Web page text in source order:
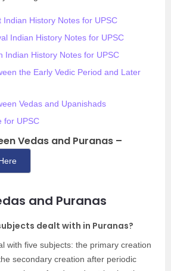
Indian History Notes for UPSC
Indian History Notes for UPSC
Indian History Notes for UPSC
the Early Vedic Period and Later
Vedas and Upanishads
for UPSC
Vedas and Puranas –
and Puranas
dealt with in Puranas?
with five subjects: the primary creation
secondary creation after periodic